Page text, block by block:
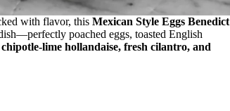
with flavor, this Mexican Style Eggs Benedict
poached eggs, toasted English
lime hollandaise, fresh cilantro, and